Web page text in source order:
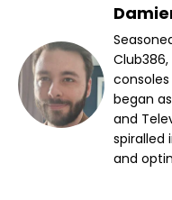
began
and
spiralled
and